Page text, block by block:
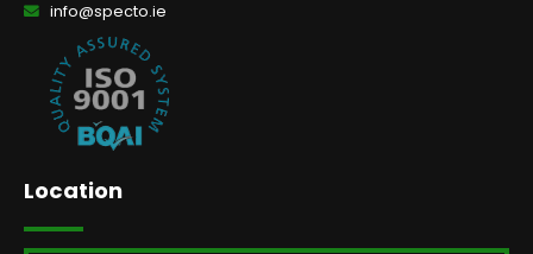
info@specto.ie
Location